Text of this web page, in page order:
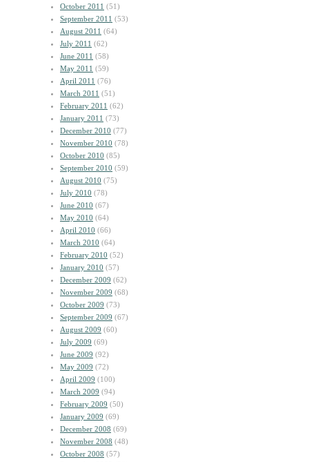
October 2011 (51)
September 2011 (53)
August 2011 (64)
July 2011 (62)
June 2011 (58)
May 2011 (59)
April 2011 (76)
March 2011 (51)
February 2011 (62)
January 2011 (73)
December 2010 (77)
November 2010 (78)
October 2010 (85)
September 2010 (59)
August 2010 (75)
July 2010 (78)
June 2010 (67)
May 2010 (64)
April 2010 (66)
March 2010 (64)
February 2010 (52)
January 2010 (57)
December 2009 (62)
November 2009 (68)
October 2009 (73)
September 2009 (67)
August 2009 (60)
July 2009 (69)
June 2009 (92)
May 2009 (72)
April 2009 (100)
March 2009 (94)
February 2009 (50)
January 2009 (69)
December 2008 (69)
November 2008 (48)
October 2008 (57)